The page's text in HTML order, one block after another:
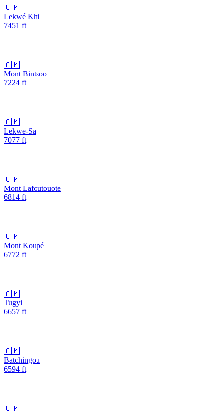
🇨🇲
Lekwé Khi
7451 ft
🇨🇲
Mont Bintsoo
7224 ft
🇨🇲
Lekwe-Sa
7077 ft
🇨🇲
Mont Lafoutouote
6814 ft
🇨🇲
Mont Koupé
6772 ft
🇨🇲
Tugyi
6657 ft
🇨🇲
Batchingou
6594 ft
🇨🇲